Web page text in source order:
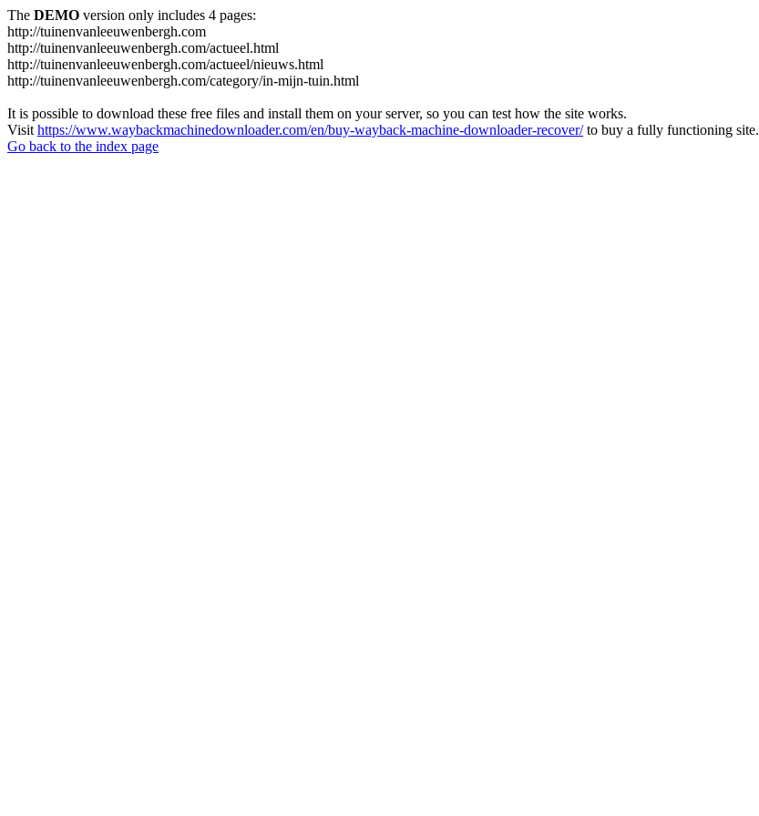
The DEMO version only includes 4 pages:
http://tuinenvanleeuwenbergh.com
http://tuinenvanleeuwenbergh.com/actueel.html
http://tuinenvanleeuwenbergh.com/actueel/nieuws.html
http://tuinenvanleeuwenbergh.com/category/in-mijn-tuin.html
It is possible to download these free files and install them on your server, so you can test how the site works.
Visit https://www.waybackmachinedownloader.com/en/buy-wayback-machine-downloader-recover/to buy a fully functioning site.
Go back to the index page